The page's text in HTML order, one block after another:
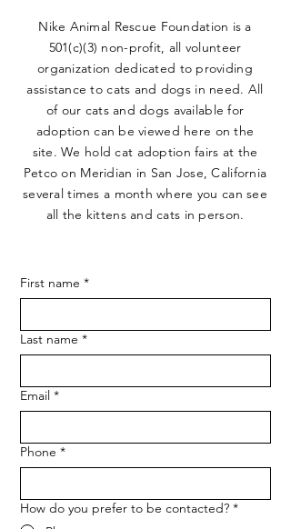
Nike Animal Rescue Foundation is a
501(c)(3) non-profit, all volunteer
organization dedicated to providing
assistance to cats and dogs in need. All
of our cats and dogs available for
adoption can be viewed here on the
site. We hold cat adoption fairs at the
Petco on Meridian in San Jose, California
several times a month where you can see
all the kittens and cats in person.
First name *
Last name *
Email *
Phone *
How do you prefer to be contacted? *